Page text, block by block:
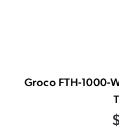
Groco FTH-1000-